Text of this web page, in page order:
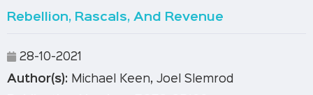
Rebellion, Rascals, And Revenue
28-10-2021
Author(s): Michael Keen, ‎Joel Slemrod